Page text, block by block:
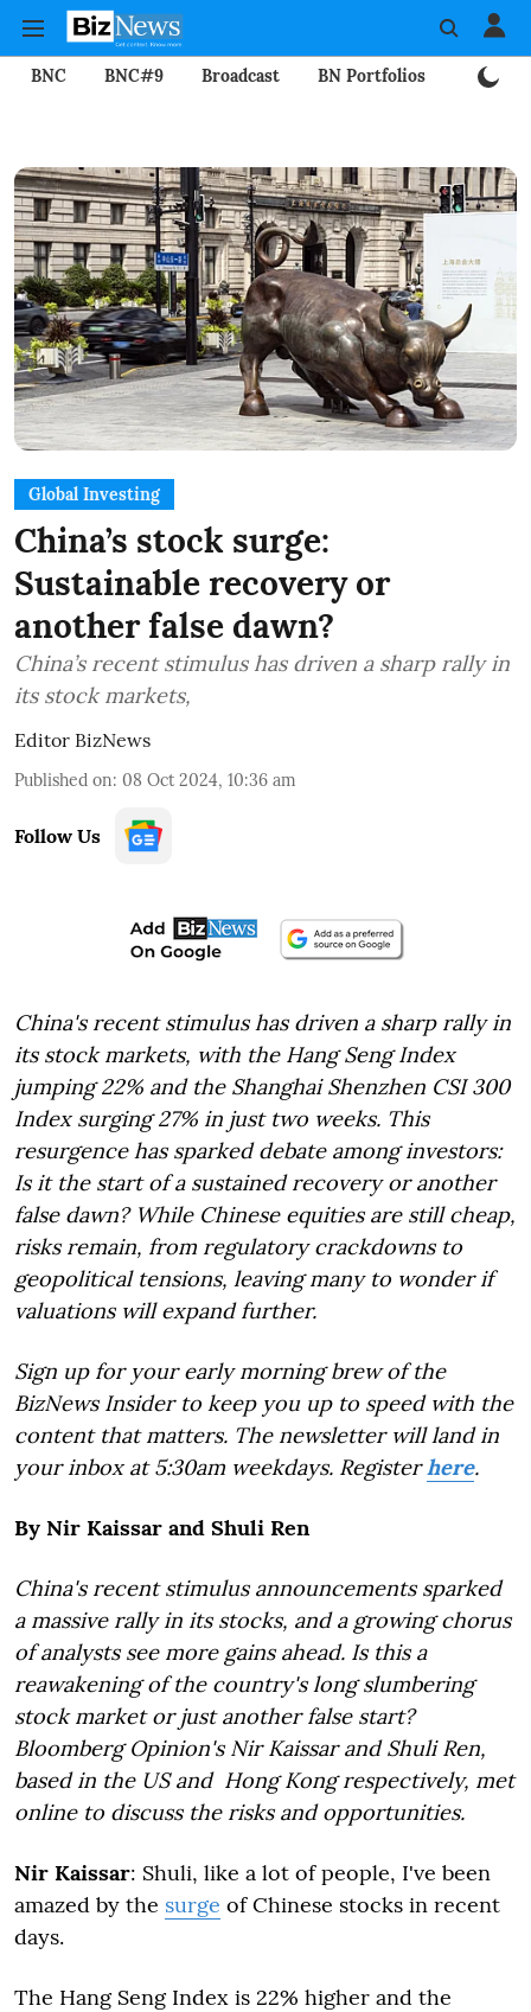
BNC BNC#9 Broadcast BN Portfolios
Global Investing
China’s stock surge:
Sustainable recovery or
another false dawn?
China’s recent stimulus has driven a sharp rally in
its stock markets,
Editor BizNews
Published on: 08 Oct 2024, 10:36 am
Follow Us
China's recent stimulus has driven a sharp rally in
its stock markets, with the Hang Seng Index
jumping 22% and the Shanghai Shenzhen CSI 300
Index surging 27% in just two weeks. This
resurgence has sparked debate among investors:
Is it the start of a sustained recovery or another
false dawn? While Chinese equities are still cheap,
risks remain, from regulatory crackdowns to
geopolitical tensions, leaving many to wonder if
valuations will expand further.
Sign up for your early morning brew of the
BizNews Insider to keep you up to speed with the
content that matters. The newsletter will land in
your inbox at 5:30am weekdays. Registerhere.
By Nir Kaissar and Shuli Ren
China's recent stimulus announcements sparked
a massive rally in its stocks, and a growing chorus
of analysts see more gains ahead. Is this a
reawakening of the country's long slumbering
stock market or just another false start?
Bloomberg Opinion's Nir Kaissar and Shuli Ren,
based in the US and Hong Kong respectively, met
online to discuss the risks and opportunities.
Nir Kaissar: Shuli, like a lot of people, I've been
amazed by the surge of Chinese stocks in recent
days.
The Hang Seng Index is 22% higher and the